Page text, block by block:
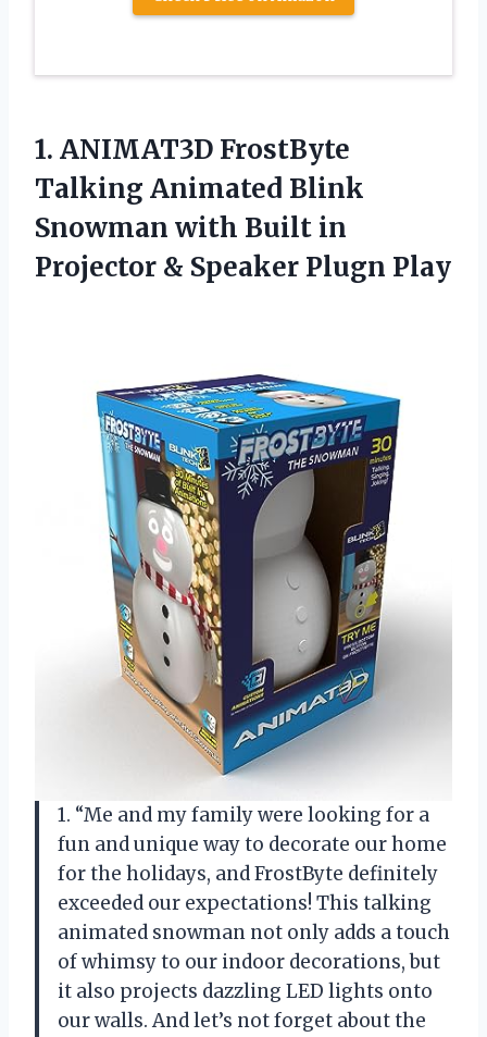
1. ANIMAT3D FrostByte
Talking Animated Blink
Snowman with Built in
Projector & Speaker Plugn Play
1. “Me and my family were looking for a
fun and unique way to decorate our home
for the holidays, and FrostByte definitely
exceeded our expectations! This talking
animated snowman not only adds a touch
of whimsy to our indoor decorations, but
it also projects dazzling LED lights onto
our walls. And let’s not forget about the